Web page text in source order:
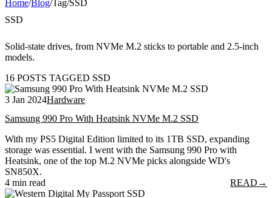
Home/Blog/Tag/SSD
SSD
Solid-state drives, from NVMe M.2 sticks to portable and 2.5-inch
models.
16 POSTS TAGGED SSD
3 Jan 2024Hardware
Samsung 990 Pro With Heatsink NVMe M.2 SSD
With my PS5 Digital Edition limited to its 1TB SSD, expanding
storage was essential. I went with the Samsung 990 Pro with
Heatsink, one of the top M.2 NVMe picks alongside WD's
SN850X.
4 min read
READ →